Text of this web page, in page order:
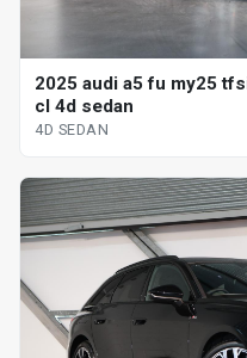
2025 audi a5 fu my25
cl 4d sedan
4D SEDAN